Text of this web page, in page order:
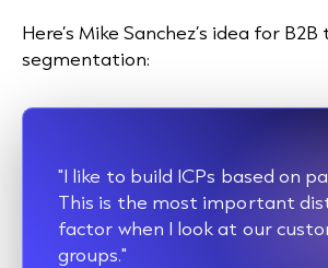
Here’s Mike Sanchez’s idea for
segmentation:
"I like to build ICPs based on
This is the most important
factor when I look at our
groups."